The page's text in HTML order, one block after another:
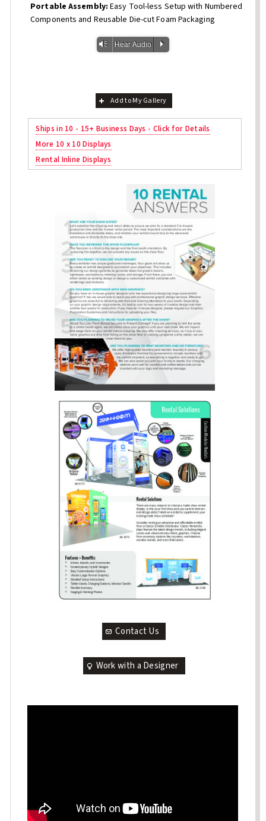
Portable Assembly:Easy Tool-less Setup with Numbered
Components and Reusable Die-cut Foam Packaging
Vm Hear Audio P
Add to My Gallery
Ships in 10 - 15+ Business Days - Click for Details
More 10 x 10 Displays
Rental Inline Displays
Contact Us
Work with a Designer